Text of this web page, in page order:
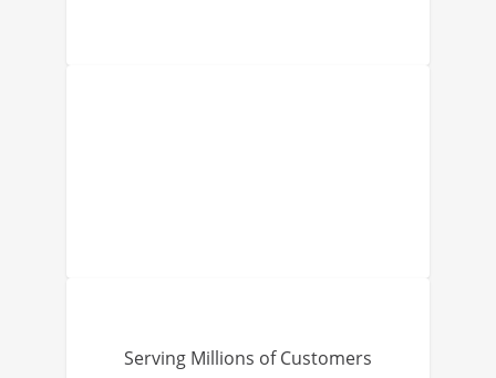
Serving Millions of Customers